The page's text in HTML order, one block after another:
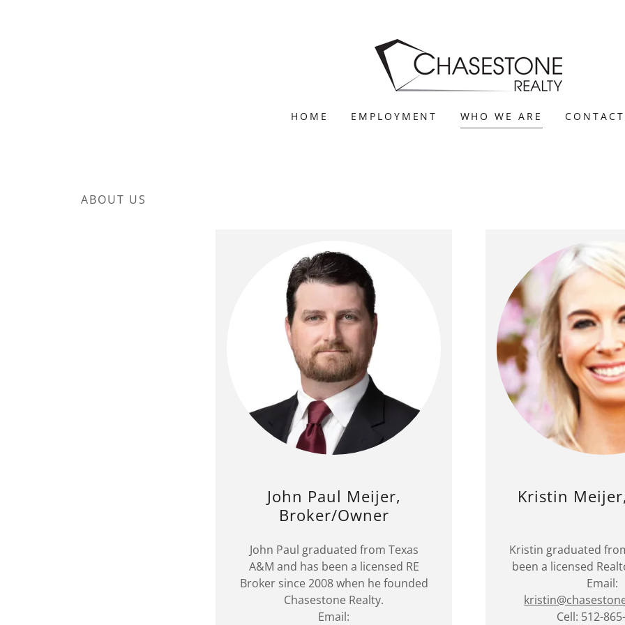
HOME EMPLOYMENT WHO WE ARE
ABOUT US
John Paul Meijer,
Broker/Owner
John Paul graduated from Texas
A&M and has been a licensed RE
Broker since 2008 when he founded
Chasestone Realty.
Email:
Kristin
Kristin graduated
been a licensed
Email:
Cell: 512-